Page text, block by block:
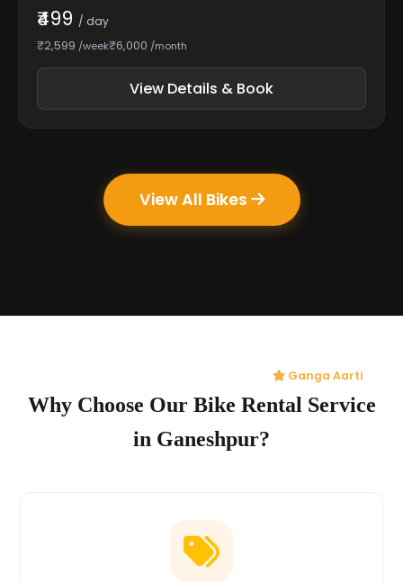
₹499 / day
₹2,599 /week₹6,000 /month
View Details & Book
View All Bikes
Ganga Aarti
Why Choose Our Bike Rental Service
in Ganeshpur?